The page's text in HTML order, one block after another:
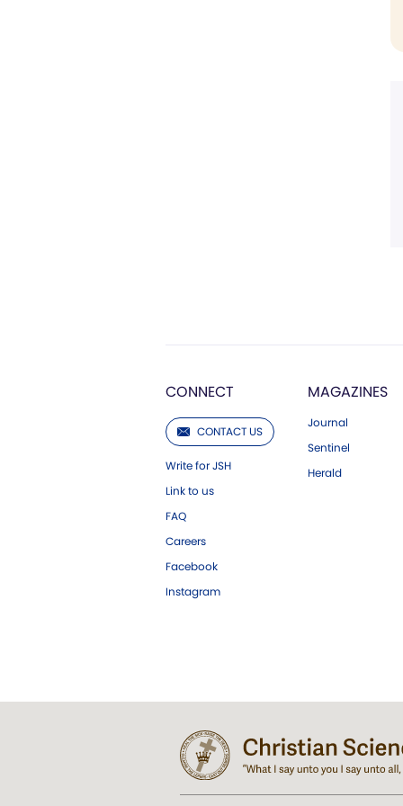
CONNECT
CONTACT US
Write for JSH
Link to us
FAQ
Careers
Facebook
Instagram
MAGAZINES
Journal
Sentinel
Herald